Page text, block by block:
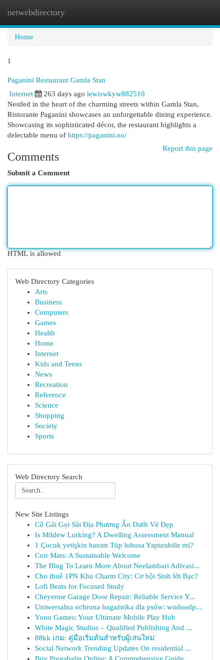
netwebdirectory
Home
1
Paganini Restaurant Gamla Stan
Internet
263 days ago lewiswkyw882510
Nestled in the heart of the charming streets within Gamla Stan,
Ristorante Paganini showcases an unforgettable dining experience.
Showcasing its sophisticated décor, the restaurant highlights a
delectable menu of https://paganini.nu/
Report this page
Comments
Submit a Comment
HTML is allowed
Web Directory Categories
Arts
Business
Computers
Games
Health
Home
Internet
Kids and Teens
News
Recreation
Reference
Science
Shopping
Society
Sports
Web Directory Search
New Site Listings
Cô Gái Gọi Sài Địa Phương Ẩn Dưới Vẻ Đẹp
Is Mildew Lurking? A Dwelling Assessment Manual
1 Çocuk yetişkin hanım Tüp lohusa Yaptırabilir mi?
Coir Mats: A Sustainable Welcome
The Blog To Learn More About Neelambari Adivasi...
Cho thuê 1PN Khu Charm City: Cơ hội Sinh lời Bạc?
Lofi Beats for Focused Study
Cheyenne Garage Door Repair: Reliable Service Y...
Uniwersalna ochrona bagażnika dla psów: wodoodp...
Yono Games: Your Ultimate Mobile Play Hub
White Magic Studios – Qualified Publishing And ...
88kk เกม: คู่มือเริ่มต้นสำหรับผู้เล่นใหม่
Social Network Trending Updates On residential ...